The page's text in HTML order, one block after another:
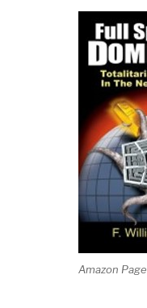
Amazon Page